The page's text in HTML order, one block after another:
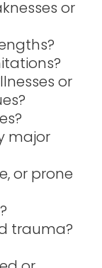
or
or
major
or prone
trauma?